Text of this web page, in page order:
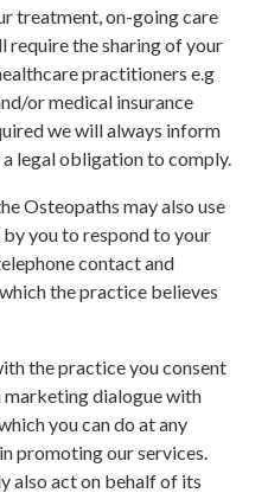
treatment, on-going care
require the sharing of your
practitioners e.g
or medical insurance
we will always inform
legal obligation to comply.
Osteopaths may also use
you to respond to your
contact and
the practice believes
the practice you consent
dialogue with
you can do at any
promoting our services.
also act on behalf of its